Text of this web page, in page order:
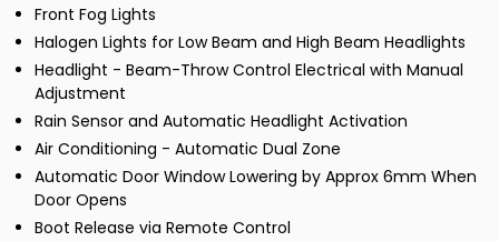
Front Fog Lights
Halogen Lights for Low Beam and High Beam Headlights
Headlight - Beam-Throw Control Electrical with Manual
Adjustment
Rain Sensor and Automatic Headlight Activation
Air Conditioning - Automatic Dual Zone
Automatic Door Window Lowering by Approx 6mm When
Door Opens
Boot Release via Remote Control